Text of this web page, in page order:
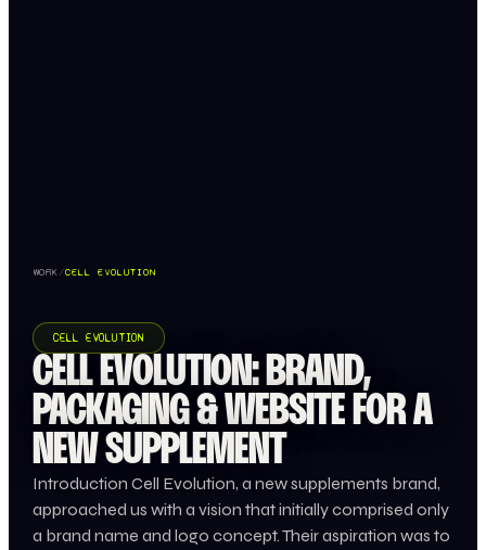
WORK/CELL EVOLUTION
CELL EVOLUTION
CELL EVOLUTION: BRAND,
PACKAGING & WEBSITE FOR A
NEW SUPPLEMENT
Introduction Cell Evolution, a new supplements brand,
approached us with a vision that initially comprised only
a brand name and logo concept. Their aspiration was to